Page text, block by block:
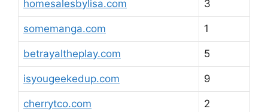
homesalesbylisa.com 3
somemanga.com 1
betrayaltheplay.com 5
isyougeekedup.com 9
cherrytco.com 2